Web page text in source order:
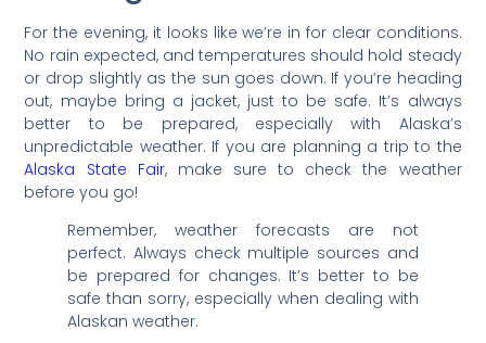
For the evening, it looks like we’re in for clear conditions.
No rain expected, and temperatures should hold steady
or drop slightly as the sun goes down. If you’re heading
out, maybe bring a jacket, just to be safe. It’s always
better to be prepared, especially with Alaska’s
unpredictable weather. If you are planning a trip to the
Alaska State Fair, make sure to check the weather
before you go!
Remember, weather forecasts are not
perfect. Always check multiple sources and
be prepared for changes. It’s better to be
safe than sorry, especially when dealing with
Alaskan weather.